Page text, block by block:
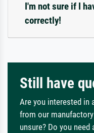
I'm not sure if I
correctly!
Still have
Are you interested in
from our manufactory
unsure? Do you need